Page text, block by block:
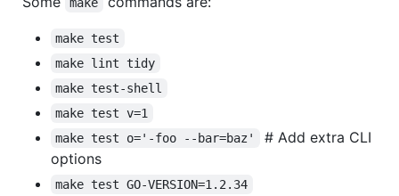
make test
make lint tidy
make test-shell
make test v=1
make test o='-foo --bar=baz'
# Add extra CLI
options
make test GO-VERSION=1.2.34